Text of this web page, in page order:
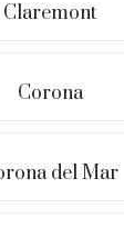
Claremont
Corona
del Mar